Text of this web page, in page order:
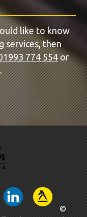
like to know
services, then
774 554or
.
©